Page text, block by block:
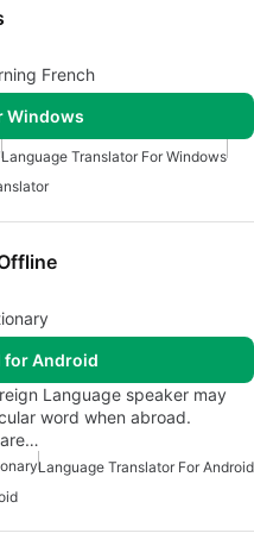
French
Windows
Language Translator For Windows
for Android
Language speaker may
word when abroad.
Language Translator For Android